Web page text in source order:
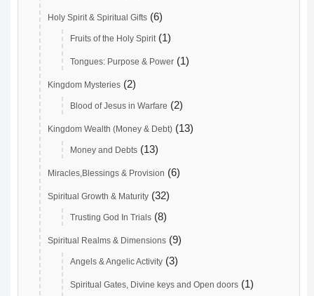
Holy Spirit & Spiritual Gifts (6)
Fruits of the Holy Spirit (1)
Tongues: Purpose & Power (1)
Kingdom Mysteries (2)
Blood of Jesus in Warfare (2)
Kingdom Wealth (Money & Debt) (13)
Money and Debts (13)
Miracles,Blessings & Provision (6)
Spiritual Growth & Maturity (32)
Trusting God In Trials (8)
Spiritual Realms & Dimensions (9)
Angels & Angelic Activity (3)
Spiritual Gates, Divine keys and Open doors (1)